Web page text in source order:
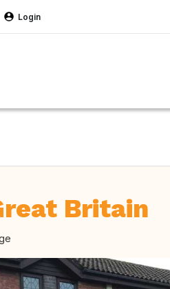
Login
Britain